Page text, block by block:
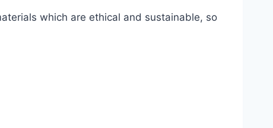
which are ethical and sustainable, so